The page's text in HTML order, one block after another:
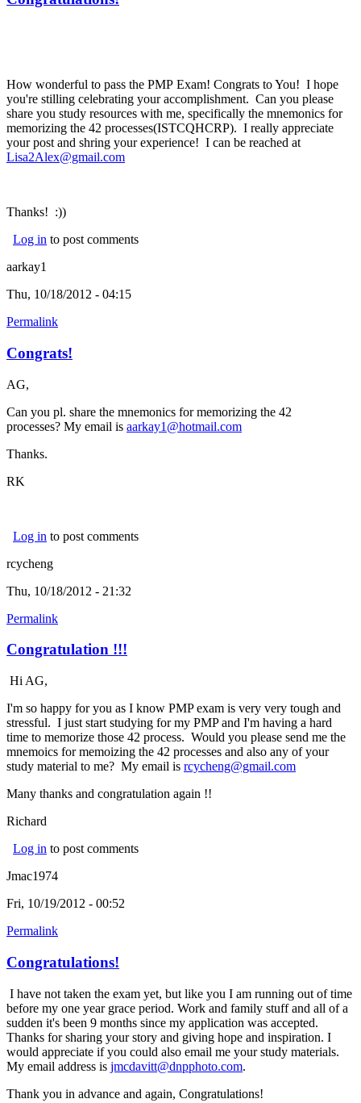
How wonderful to pass the PMP Exam! Congrats to You! I hope
you're stilling celebrating your accomplishment. Can you please
share you study resources with me, specifically the mnemonics for
memorizing the 42 processes(ISTCQHCRP). I really appreciate
your post and shring your experience! I can be reached at
Lisa2Alex@gmail.com
Thanks! :))
Log in to post comments
aarkay1
Thu, 10/18/2012 - 04:15
Permalink
Congrats!
AG,
Can you pl. share the mnemonics for memorizing the 42
processes? My email is aarkay1@hotmail.com
Thanks.
RK
Log in to post comments
rcycheng
Thu, 10/18/2012 - 21:32
Permalink
Congratulation !!!
Hi AG,
I'm so happy for you as I know PMP exam is very very tough and
stressful. I just start studying for my PMP and I'm having a hard
time to memorize those 42 process. Would you please send me the
mnemoics for memoizing the 42 processes and also any of your
study material to me? My email is rcycheng@gmail.com
Many thanks and congratulation again !!
Richard
Log in to post comments
Jmac1974
Fri, 10/19/2012 - 00:52
Permalink
Congratulations!
I have not taken the exam yet, but like you I am running out of time
before my one year grace period. Work and family stuff and all of a
sudden it's been 9 months since my application was accepted.
Thanks for sharing your story and giving hope and inspiration. I
would appreciate if you could also email me your study materials.
My email address is jmcdavitt@dnpphoto.com.
Thank you in advance and again, Congratulations!